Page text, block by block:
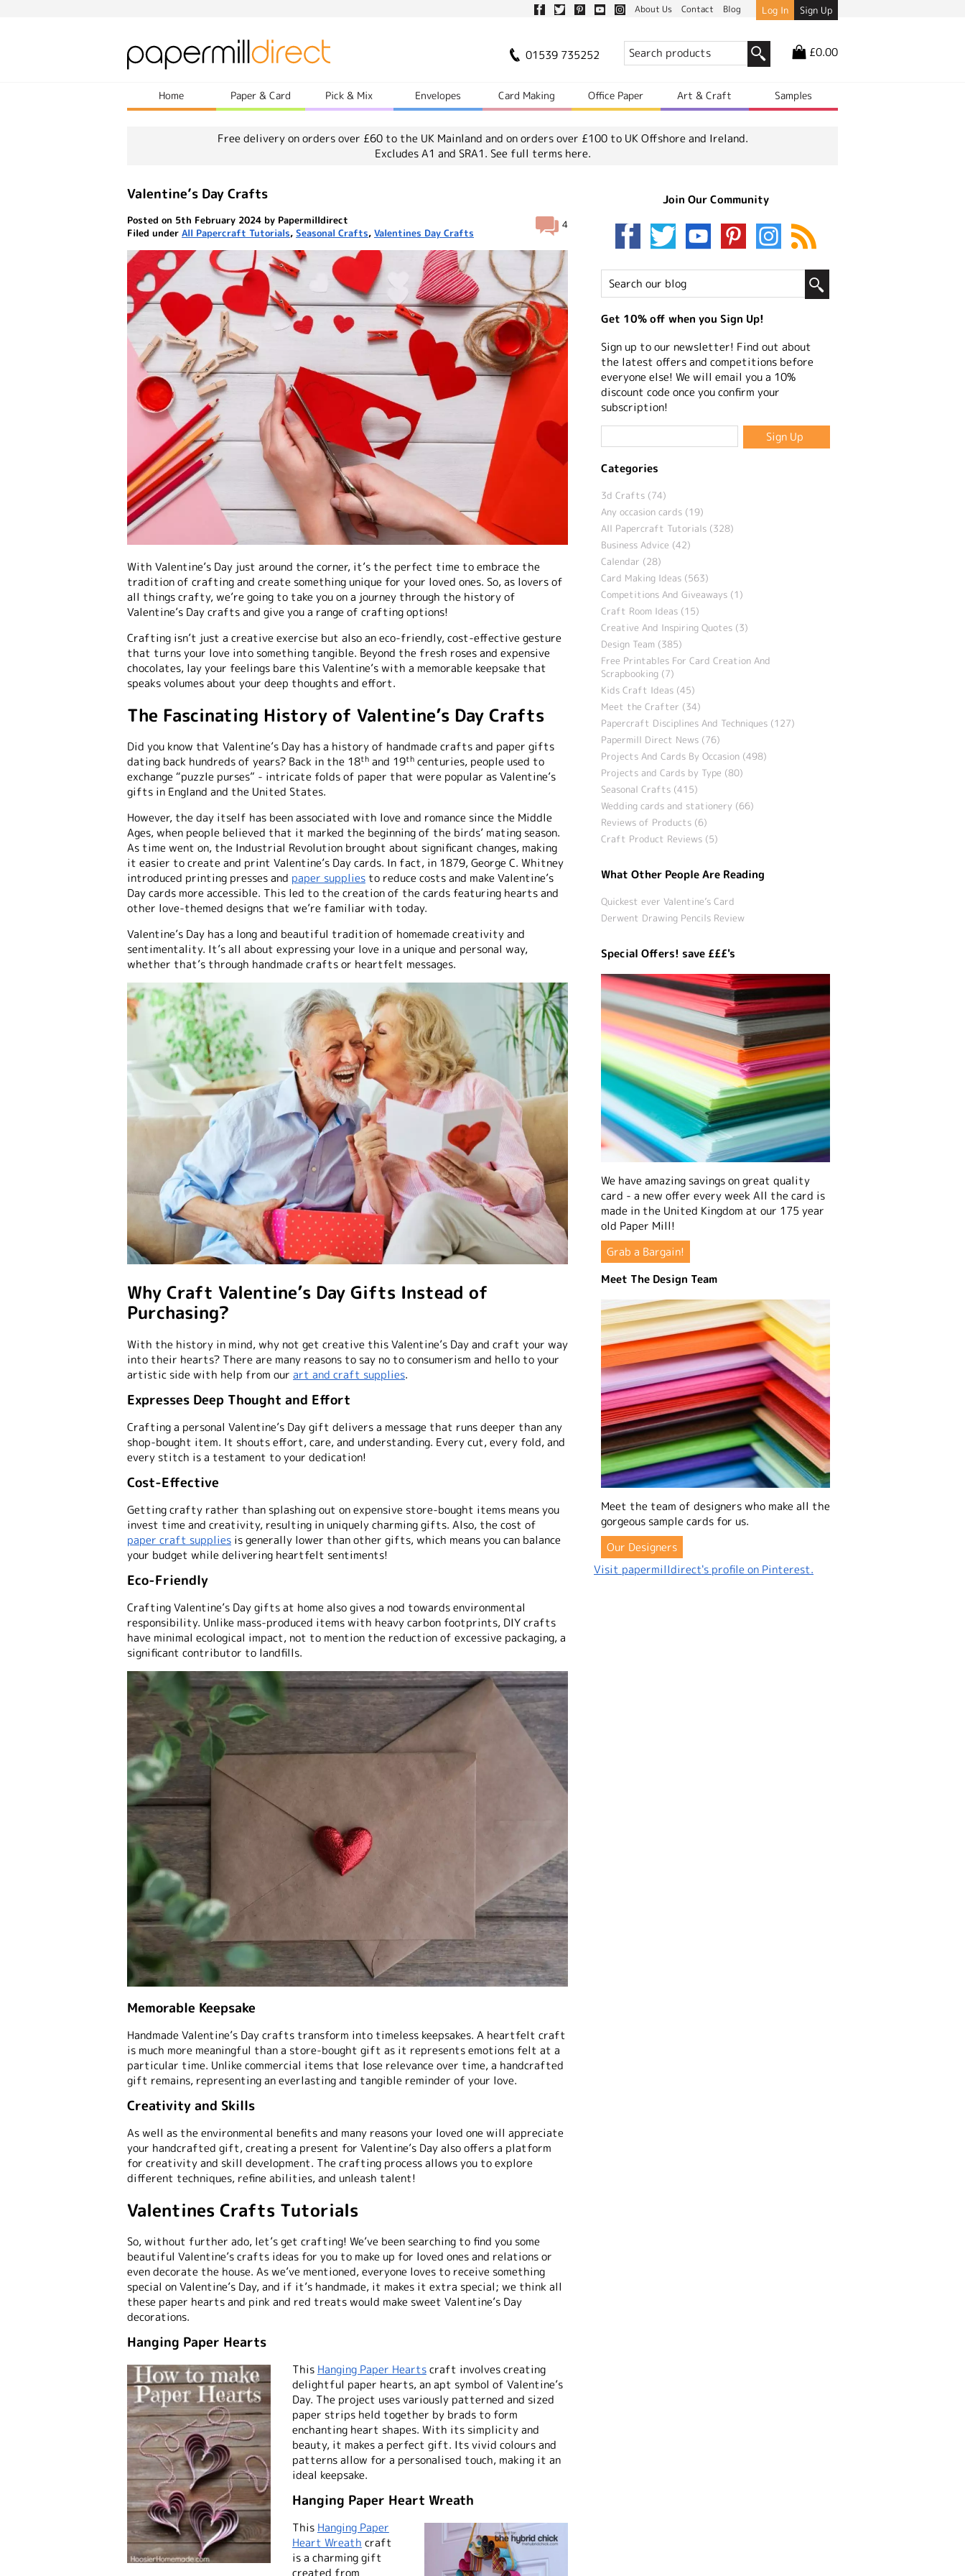
About Us Contact Blog Log In Sign Up
01539 735252 £0.00
Home Paper & Card Pick & Mix Envelopes Card Making Office Paper Art & Craft Samples
Free delivery on orders over £60 to the UK Mainland and on orders over £100 to UK Offshore and Ireland.
Excludes A1 and SRA1. See full terms here.
Valentine’s Day Crafts
4
Posted on 5th February 2024 by Papermilldirect
Filed under All Papercraft Tutorials, Seasonal Crafts, Valentines Day Crafts
With Valentine’s Day just around the corner, it’s the perfect time to embrace the
tradition of crafting and create something unique for your loved ones. So, as lovers of
all things crafty, we’re going to take you on a journey through the history of
Valentine’s Day crafts and give you a range of crafting options!
Crafting isn’t just a creative exercise but also an eco-friendly, cost-effective gesture
that turns your love into something tangible. Beyond the fresh roses and expensive
chocolates, lay your feelings bare this Valentine’s with a memorable keepsake that
speaks volumes about your deep thoughts and effort.
The Fascinating History of Valentine’s Day Crafts
Did you know that Valentine’s Day has a history of handmade crafts and paper gifts
dating back hundreds of years? Back in the 18th and 19th centuries, people used to
exchange “puzzle purses” - intricate folds of paper that were popular as Valentine’s
gifts in England and the United States.
However, the day itself has been associated with love and romance since the Middle
Ages, when people believed that it marked the beginning of the birds’ mating season.
As time went on, the Industrial Revolution brought about significant changes, making
it easier to create and print Valentine’s Day cards. In fact, in 1879, George C. Whitney
introduced printing presses and paper supplies to reduce costs and make Valentine’s
Day cards more accessible. This led to the creation of the cards featuring hearts and
other love-themed designs that we’re familiar with today.
Valentine’s Day has a long and beautiful tradition of homemade creativity and
sentimentality. It’s all about expressing your love in a unique and personal way,
whether that’s through handmade crafts or heartfelt messages.
Why Craft Valentine’s Day Gifts Instead of
Purchasing?
With the history in mind, why not get creative this Valentine’s Day and craft your way
into their hearts? There are many reasons to say no to consumerism and hello to your
artistic side with help from our art and craft supplies.
Expresses Deep Thought and Effort
Crafting a personal Valentine’s Day gift delivers a message that runs deeper than any
shop-bought item. It shouts effort, care, and understanding. Every cut, every fold, and
every stitch is a testament to your dedication!
Cost-Effective
Getting crafty rather than splashing out on expensive store-bought items means you
invest time and creativity, resulting in uniquely charming gifts. Also, the cost of
paper craft supplies is generally lower than other gifts, which means you can balance
your budget while delivering heartfelt sentiments!
Eco-Friendly
Crafting Valentine’s Day gifts at home also gives a nod towards environmental
responsibility. Unlike mass-produced items with heavy carbon footprints, DIY crafts
have minimal ecological impact, not to mention the reduction of excessive packaging, a
significant contributor to landfills.
Memorable Keepsake
Handmade Valentine’s Day crafts transform into timeless keepsakes. A heartfelt craft
is much more meaningful than a store-bought gift as it represents emotions felt at a
particular time. Unlike commercial items that lose relevance over time, a handcrafted
gift remains, representing an everlasting and tangible reminder of your love.
Creativity and Skills
As well as the environmental benefits and many reasons your loved one will appreciate
your handcrafted gift, creating a present for Valentine’s Day also offers a platform
for creativity and skill development. The crafting process allows you to explore
different techniques, refine abilities, and unleash talent!
Valentines Crafts Tutorials
So, without further ado, let’s get crafting! We’ve been searching to find you some
beautiful Valentine’s crafts ideas for you to make up for loved ones and relations or
even decorate the house. As we’ve mentioned, everyone loves to receive something
special on Valentine’s Day, and if it’s handmade, it makes it extra special; we think all
these paper hearts and pink and red treats would make sweet Valentine’s Day
decorations.
Hanging Paper Hearts
This Hanging Paper Heartscraft involves creating
delightful paper hearts, an apt symbol of Valentine’s
Day. The project uses variously patterned and sized
paper strips held together by brads to form
enchanting heart shapes. With its simplicity and
beauty, it makes a perfect gift. Its vivid colours and
patterns allow for a personalised touch, making it an
ideal keepsake.
Hanging Paper Heart Wreath
This Hanging Paper
Heart Wreath craft
is a charming gift
Join Our Community
Get 10% off when you Sign Up!
Sign up to our newsletter! Find out about
the latest offers and competitions before
everyone else! We will email you a 10%
discount code once you confirm your
subscription!
Categories
3d Crafts (74)
Any occasion cards (19)
All Papercraft Tutorials (328)
Business Advice (42)
Calendar (28)
Card Making Ideas (563)
Competitions And Giveaways (1)
Craft Room Ideas (15)
Creative And Inspiring Quotes (3)
Design Team (385)
Free Printables For Card Creation And
Scrapbooking (7)
Kids Craft Ideas (45)
Meet the Crafter (34)
Papercraft Disciplines And Techniques (127)
Papermill Direct News (76)
Projects And Cards By Occasion (498)
Projects and Cards by Type (80)
Seasonal Crafts (415)
Wedding cards and stationery (66)
Reviews of Products (6)
Craft Product Reviews (5)
What Other People Are Reading
Quickest ever Valentine’s Card
Derwent Drawing Pencils Review
Special Offers! save £££'s
We have amazing savings on great quality
card - a new offer every week All the card is
made in the United Kingdom at our 175 year
old Paper Mill!
Grab a Bargain!
Meet The Design Team
Meet the team of designers who make all the
gorgeous sample cards for us.
Our Designers
Visit papermilldirect's profile on Pinterest.